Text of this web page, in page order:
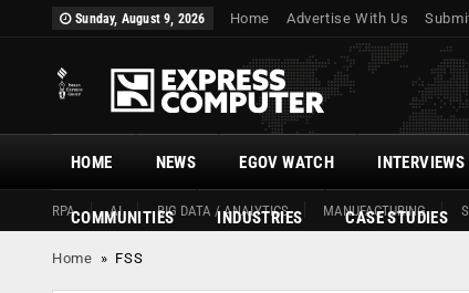
Sunday, August 9, 2026 Home Advertise With Us
HOME
RPA AI BIG DATA / ANALYTICS MANUFACTURING
NEWS EGOV WATCH INTERVIEWS
COMMUNITIES INDUSTRIES CASE STUDIES
Home » FSS